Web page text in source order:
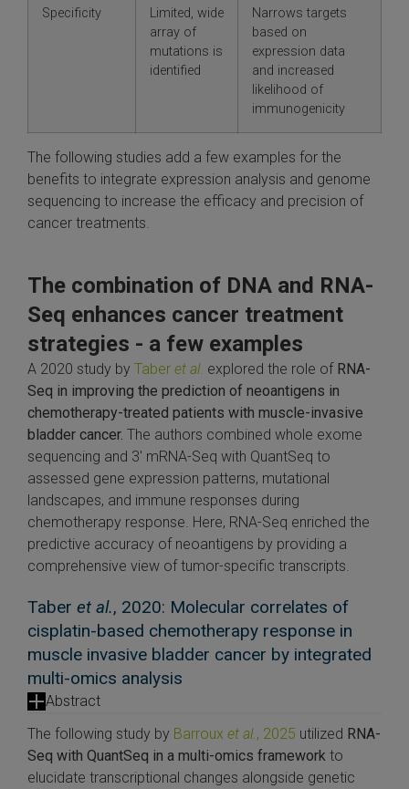
Specificity
Limited, wide
array of
mutations is
identified
Narrows targets
based on
expression data
and increased
likelihood of
immunogenicity
The following studies add a few examples for the
benefits to integrate expression analysis and genome
sequencing to increase the efficacy and precision of
cancer treatments.
The combination of DNA and RNA-
Seq enhances cancer treatment
strategies - a few examples
A 2020 study by Taber et al. explored the role of RNA-
Seq in improving the prediction of neoantigens in
chemotherapy-treated patients with muscle-invasive
bladder cancer. The authors combined whole exome
sequencing and 3′ mRNA-Seq with QuantSeq to
assessed gene expression patterns, mutational
landscapes, and immune responses during
chemotherapy response. Here, RNA-Seq enriched the
predictive accuracy of neoantigens by providing a
comprehensive view of tumor-specific transcripts.
Taber et al., 2020: Molecular correlates of
cisplatin-based chemotherapy response in
muscle invasive bladder cancer by integrated
multi-omics analysis
Abstract
The following study by Barroux et al. , 2025 utilized RNA-
Seq with QuantSeq in a multi-omics framework to
elucidate transcriptional changes alongside genetic